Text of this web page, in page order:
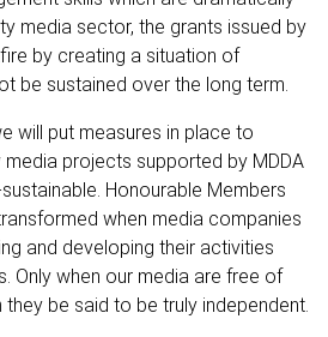
media sector, the grants issued by
by creating a situation of
be sustained over the long term.
will put measures in place to
projects supported by MDDA
Honourable Members
when media companies
and developing their activities
Only when our media are free of
be said to be truly independent.